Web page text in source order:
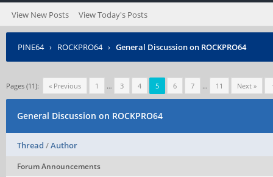
View New Posts View Today's Posts
PINE64› ROCKPRO64 › General Discussion on ROCKPRO64
Pages (11): « Previous 1 … 3 4 5 6 7 … 11 Next »
General Discussion on ROCKPRO64
Thread /Author
Forum Announcements